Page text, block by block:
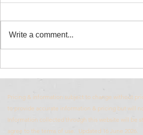
Write a comment...
Pricing & information subject to change without
to provide accurate information & pricing but will
Information collected through this website will be
agree to the terms of use. Updated 16 June 2026.